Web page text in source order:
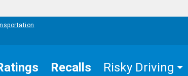
Recalls Risky Driving